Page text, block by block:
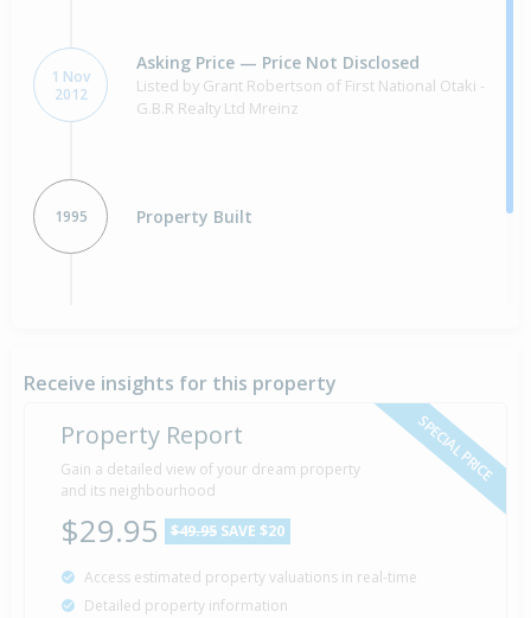
1 Nov
2012
Asking Price — Price Not Disclosed
Listed by Grant Robertson of First National Otaki -
G.B.R Realty Ltd Mreinz
1995 Property Built
Receive insights for this property
SPECIAL PRICE
Property Report
Gain a detailed view of your dream property
and its neighbourhood
$29.95 $49.95 SAVE $20
Access estimated property valuations in real-time
Detailed property information